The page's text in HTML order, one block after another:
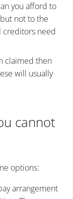
you afford to
not to the
creditors need
claimed then
will usually
cannot
options:
arrangement